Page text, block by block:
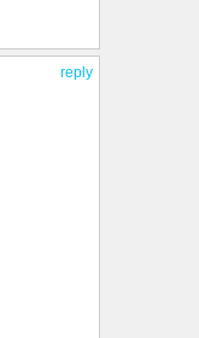
reply